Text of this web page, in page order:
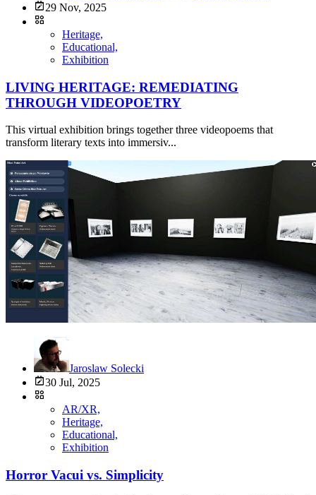
29 Nov, 2025
Heritage,
Educational,
Exhibition
LIVING HERITAGE: REMEDIATING
THROUGH VIDEOPOETRY
This virtual exhibition brings together three videopoems that
transform literary texts into immersiv...
Jaroslaw Solecki
30 Jul, 2025
AR/XR,
Heritage,
Educational,
Exhibition
Horror Vacui vs. Simplicity